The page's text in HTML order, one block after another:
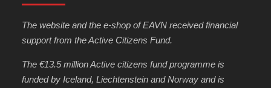
The website and the e-shop of EAVN received financial
support from the Active Citizens Fund.
The €13.5 million Active citizens fund programme is
funded by Iceland, Liechtenstein and Norway and is